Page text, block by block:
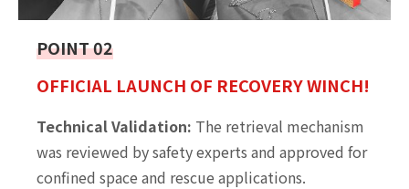
POINT 02
OFFICIAL LAUNCH OF RECOVERY WINCH!
Technical Validation: The retrieval mechanism
was reviewed by safety experts and approved for
confined space and rescue applications.